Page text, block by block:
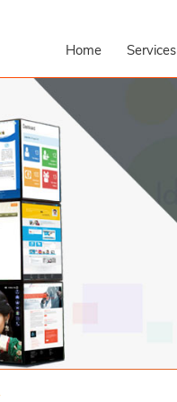
Home Services